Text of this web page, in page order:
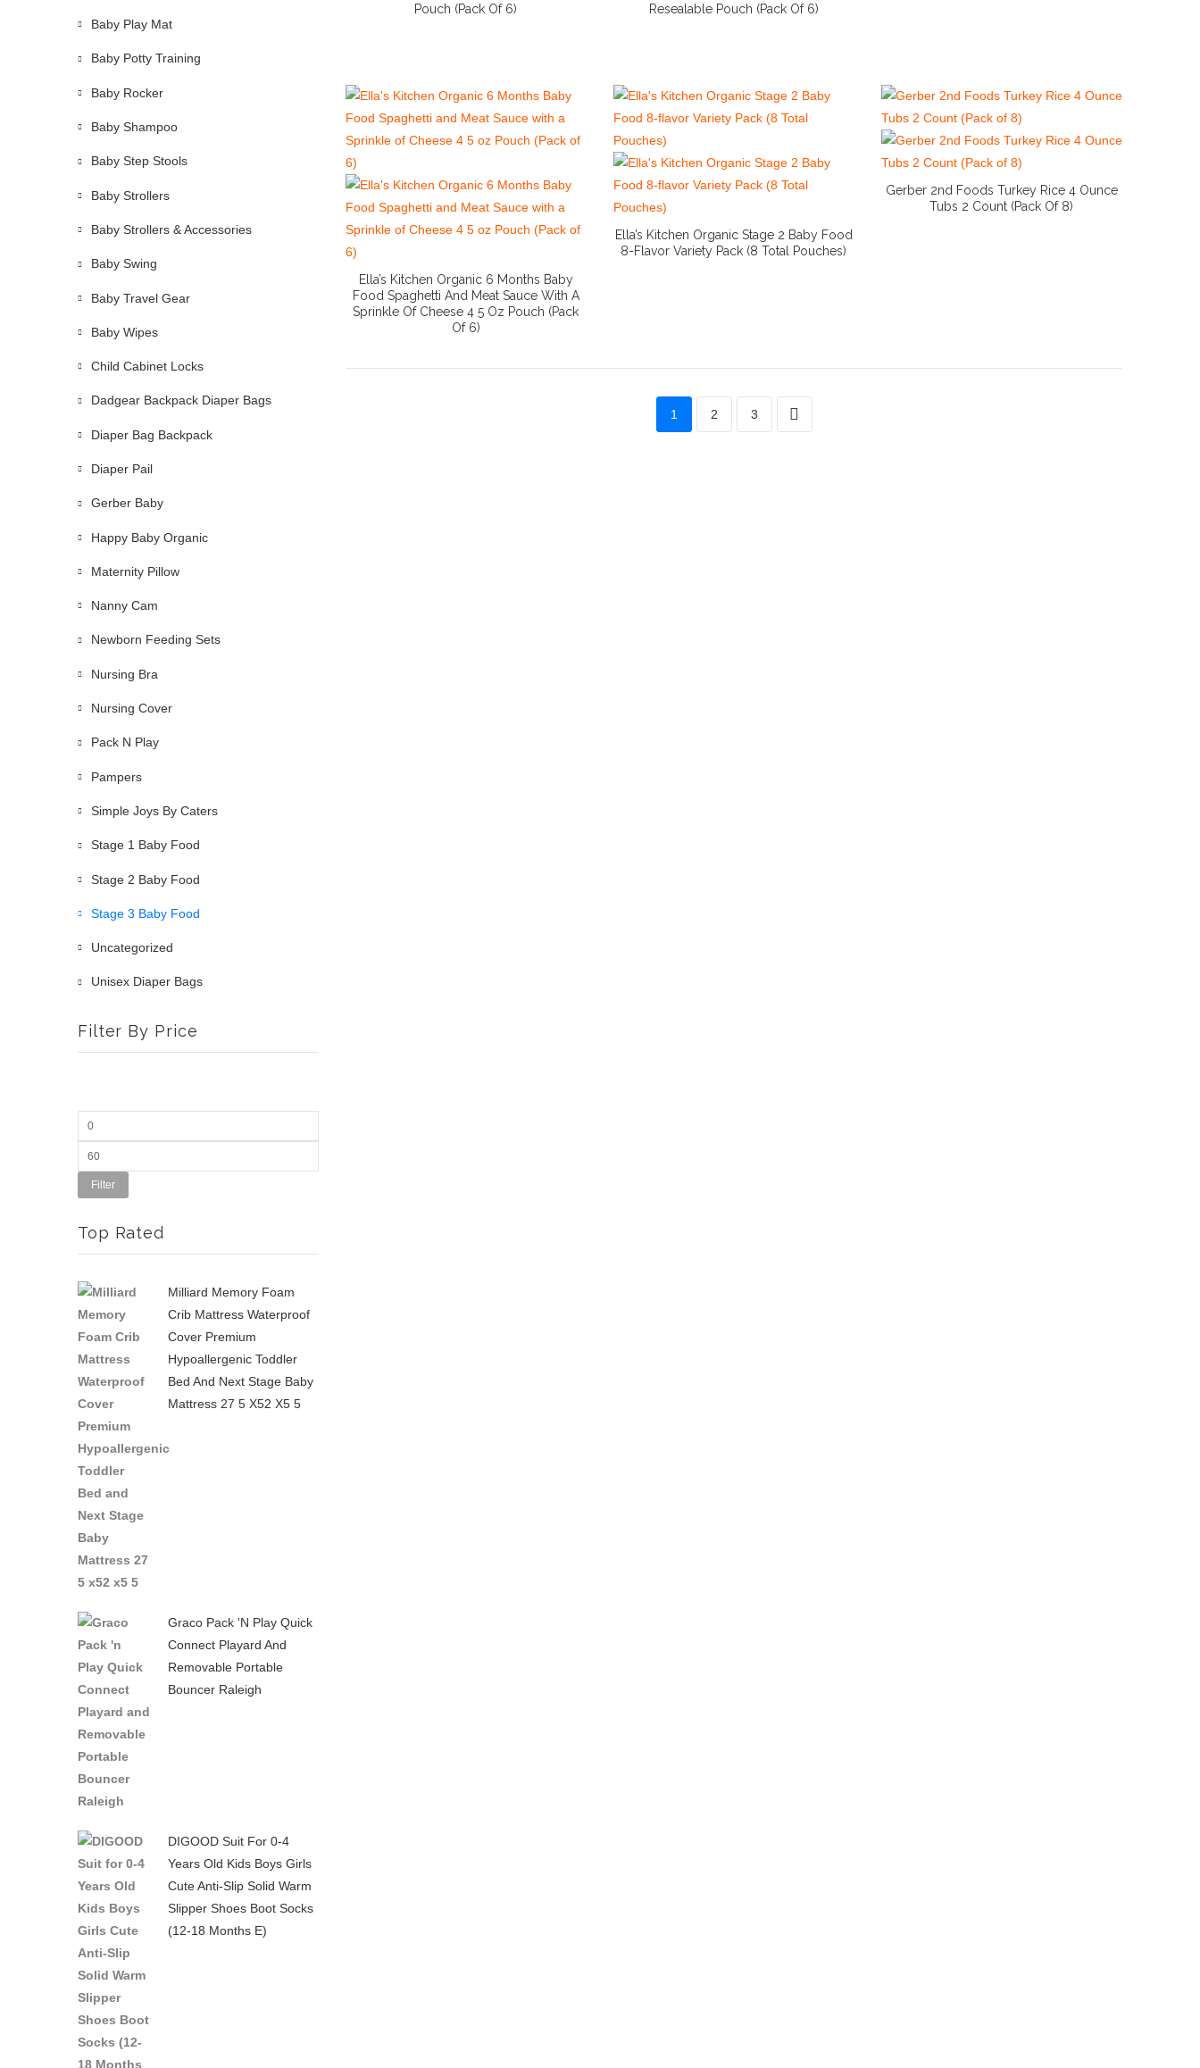
Baby Play Mat
Baby Potty Training
Baby Rocker
Baby Shampoo
Baby Step Stools
Baby Strollers
Baby Strollers & Accessories
Baby Swing
Baby Travel Gear
Baby Wipes
Child Cabinet Locks
Dadgear Backpack Diaper Bags
Diaper Bag Backpack
Diaper Pail
Gerber Baby
Happy Baby Organic
Maternity Pillow
Nanny Cam
Newborn Feeding Sets
Nursing Bra
Nursing Cover
Pack N Play
Pampers
Simple Joys By Caters
Stage 1 Baby Food
Stage 2 Baby Food
Stage 3 Baby Food
Uncategorized
Unisex Diaper Bags
Filter By Price
Filter
Top Rated
Milliard Memory Foam
Crib Mattress Waterproof
Cover Premium
Hypoallergenic Toddler
Bed And Next Stage Baby
Mattress 27 5 X52 X5 5
Graco Pack 'n Play Quick
Connect Playard And
Removable Portable
Bouncer Raleigh
DIGOOD Suit For 0-4
Years Old Kids Boys Girls
Cute Anti-Slip Solid Warm
Slipper Shoes Boot Socks
(12-18 Months E)
Pouch (Pack Of 6)
More Info And Reviews
Resealable Pouch (Pack Of 6)
More Info And Reviews
Ella’s Kitchen Organic 6 Months Baby
Food Spaghetti And Meat Sauce With A
Sprinkle Of Cheese 4 5 Oz Pouch (Pack
Of 6)
More Info And Reviews
Ella’s Kitchen Organic Stage 2 Baby Food
8-Flavor Variety Pack (8 Total Pouches)
More Info And Reviews
Gerber 2nd Foods Turkey Rice 4 Ounce
Tubs 2 Count (Pack Of 8)
More Info And Reviews
1 2 3